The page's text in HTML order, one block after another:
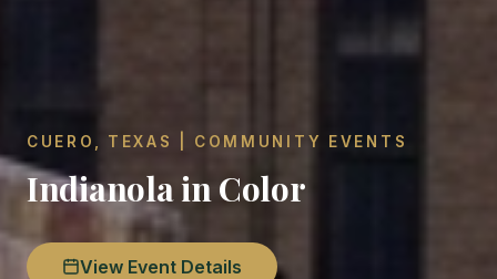
CUERO, TEXAS | COMMUNITY EVENTS
Indianola in Color
View Event Details